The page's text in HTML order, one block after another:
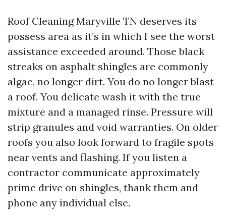
Roof Cleaning Maryville TN deserves its
possess area as it’s in which I see the worst
assistance exceeded around. Those black
streaks on asphalt shingles are commonly
algae, no longer dirt. You do no longer blast
a roof. You delicate wash it with the true
mixture and a managed rinse. Pressure will
strip granules and void warranties. On older
roofs you also look forward to fragile spots
near vents and flashing. If you listen a
contractor communicate approximately
prime drive on shingles, thank them and
phone any individual else.